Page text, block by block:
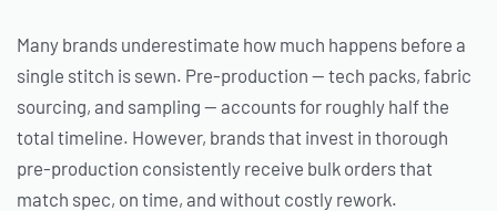
Many brands underestimate how much happens before a
single stitch is sewn. Pre-production — tech packs, fabric
sourcing, and sampling — accounts for roughly half the
total timeline. However, brands that invest in thorough
pre-production consistently receive bulk orders that
match spec, on time, and without costly rework.